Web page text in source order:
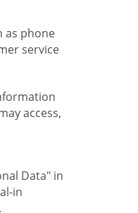
as phone
service
access,
Data" in
in